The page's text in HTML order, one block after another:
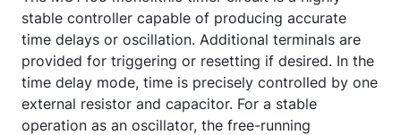
stable controller capable of producing accurate
time delays or oscillation. Additional terminals are
provided for triggering or resetting if desired. In the
time delay mode, time is precisely controlled by one
external resistor and capacitor. For a stable
operation as an oscillator, the free-running